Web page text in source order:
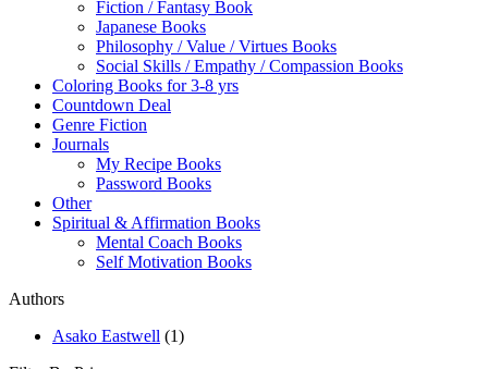
Fiction / Fantasy Book
Japanese Books
Philosophy / Value / Virtues Books
Social Skills / Empathy / Compassion Books
Coloring Books for 3-8 yrs
Countdown Deal
Genre Fiction
Journals
My Recipe Books
Password Books
Other
Spiritual & Affirmation Books
Mental Coach Books
Self Motivation Books
Authors
Asako Eastwell (1)